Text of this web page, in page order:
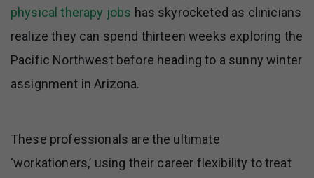
physical therapy jobs has skyrocketed as clinicians
realize they can spend thirteen weeks exploring the
Pacific Northwest before heading to a sunny winter
assignment in Arizona.
These professionals are the ultimate
‘workationers,’ using their career flexibility to treat